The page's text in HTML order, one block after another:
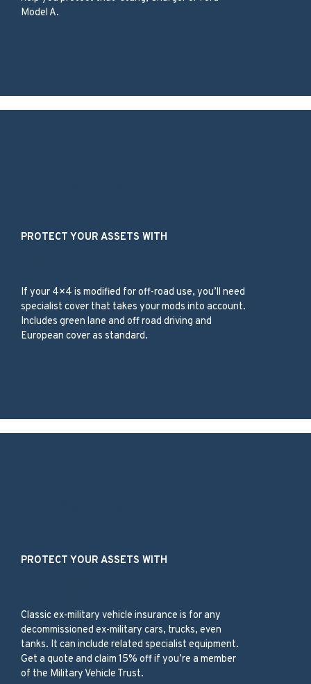
Model A.
PROTECT YOUR ASSETS WITH
If your 4×4 is modified for off-road use, you’ll need
specialist cover that takes your mods into account.
Includes green lane and off road driving and
European cover as standard.
PROTECT YOUR ASSETS WITH
Classic ex-military vehicle insurance is for any
decommissioned ex-military cars, trucks, even
tanks. It can include related specialist equipment.
Get a quote and claim 15% off if you’re a member
of the Military Vehicle Trust.